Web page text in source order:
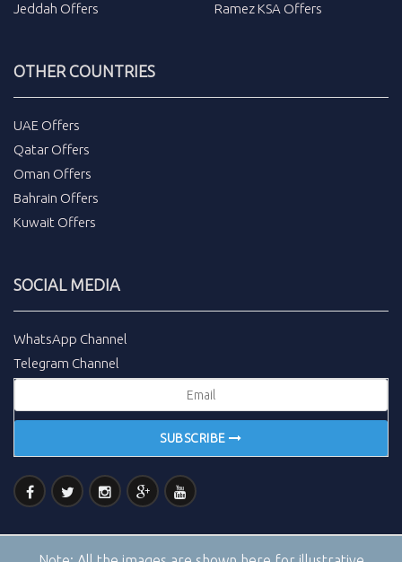
Jeddah Offers
Ramez KSA Offers
OTHER COUNTRIES
UAE Offers
Qatar Offers
Oman Offers
Bahrain Offers
Kuwait Offers
SOCIAL MEDIA
WhatsApp Channel
Telegram Channel
SUBSCRIBE